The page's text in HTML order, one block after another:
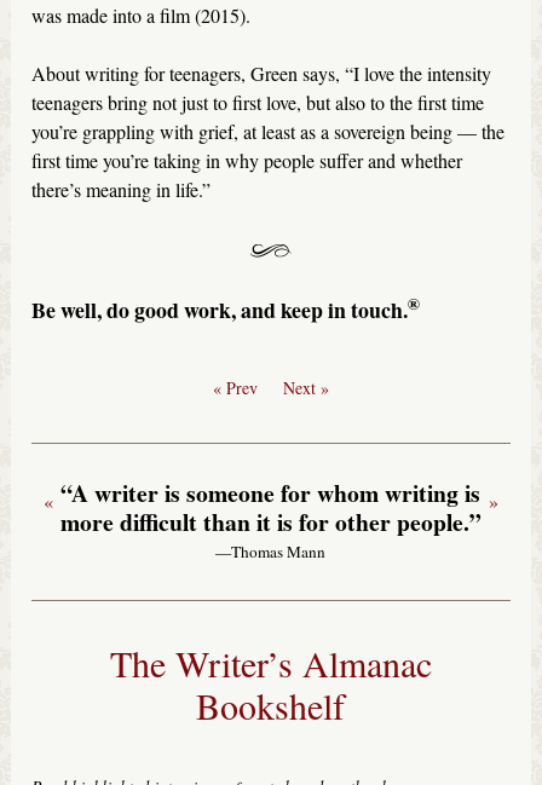
was made into a film (2015).
About writing for teenagers, Green says, “I love the intensity
teenagers bring not just to first love, but also to the first time
you’re grappling with grief, at least as a sovereign being — the
first time you’re taking in why people suffer and whether
there’s meaning in life.”
Be well, do good work, and keep in touch.®
« Prev Next »
“A writer is someone for whom writing is
more difficult than it is for other people.”
—Thomas Mann
« »
The Writer’s Almanac
Bookshelf